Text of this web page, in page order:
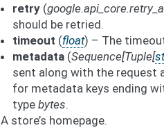
retry (
should be retried.
timeout (float) – The
metadata (Sequence[Tuple[
sent along with the request
for metadata keys ending
type bytes.
A store’s homepage.